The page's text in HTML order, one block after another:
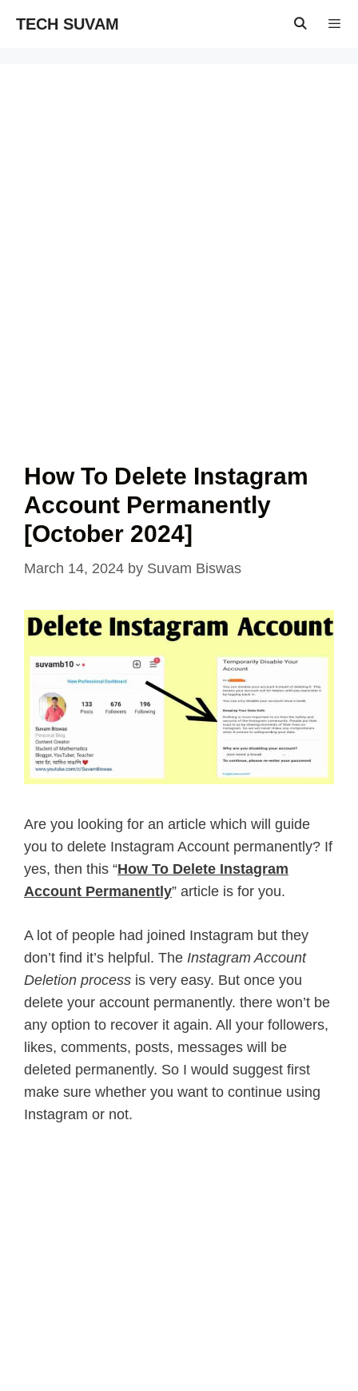
TECH SUVAM
How To Delete Instagram
Account Permanently
[October 2024]
March 14, 2024 by Suvam Biswas
Are you looking for an article which will guide
you to delete Instagram Account permanently? If
yes, then this “How To Delete Instagram
Account Permanently” article is for you.
A lot of people had joined Instagram but they
don’t find it’s helpful. The Instagram Account
Deletion process is very easy. But once you
delete your account permanently. there won’t be
any option to recover it again. All your followers,
likes, comments, posts, messages will be
deleted permanently. So I would suggest first
make sure whether you want to continue using
Instagram or not.